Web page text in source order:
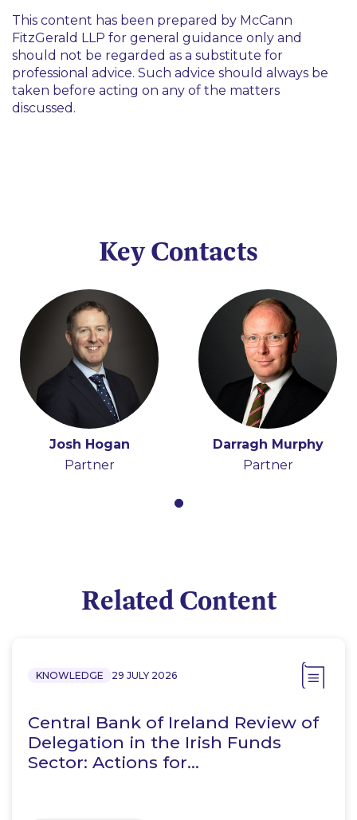
This content has been prepared by McCann
FitzGerald LLP for general guidance only and
should not be regarded as a substitute for
professional advice. Such advice should always be
taken before acting on any of the matters
discussed.
Key Contacts
Josh Hogan
Partner
Darragh Murphy
Partner
Related Content
KNOWLEDGE 29 JULY 2026
Central Bank of Ireland Review of
Delegation in the Irish Funds
Sector: Actions for…